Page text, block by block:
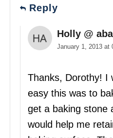
Reply
Holly @
January 1, 2013 at
Thanks, Dorothy! I
easy this was to
get a baking stone
would help me